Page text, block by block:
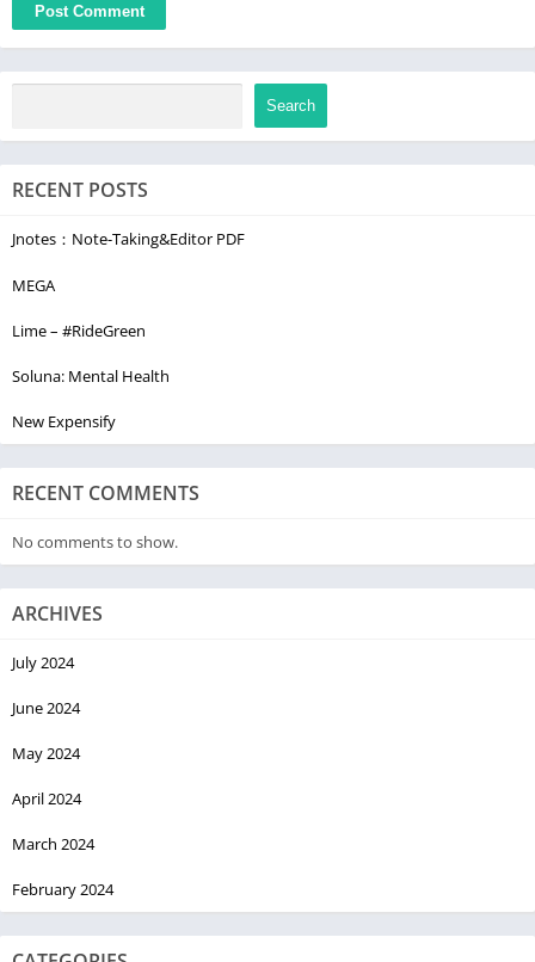
Search
RECENT POSTS
Jnotes：Note-Taking&Editor PDF
MEGA
Lime – #RideGreen
Soluna: Mental Health
New Expensify
RECENT COMMENTS
No comments to show.
ARCHIVES
July 2024
June 2024
May 2024
April 2024
March 2024
February 2024